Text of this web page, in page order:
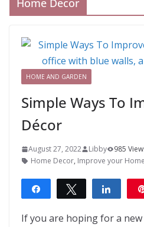
Home Decor
HOME AND GARDEN
Simple Ways To
Décor
August 27, 2022 Libby 985
Home Decor, Improve your
Share Tweet Share
If you are hoping for a